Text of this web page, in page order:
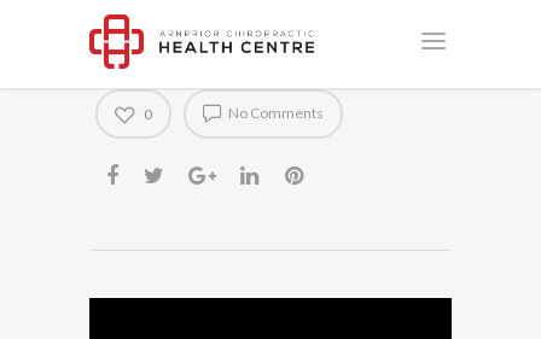
Dead Bug Progression #1
No Comments
0